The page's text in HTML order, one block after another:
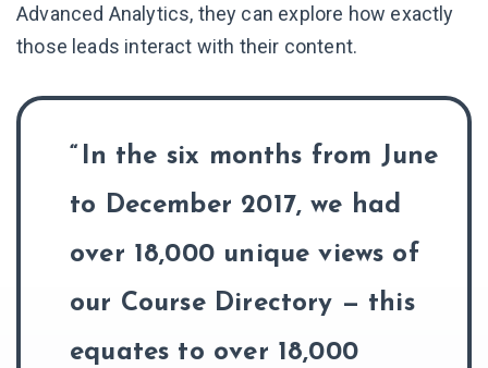
Advanced Analytics, they can explore how exactly
those leads interact with their content.
In the six months from June
to December 2017, we had
over 18,000 unique views of
our Course Directory — this
equates to over 18,000